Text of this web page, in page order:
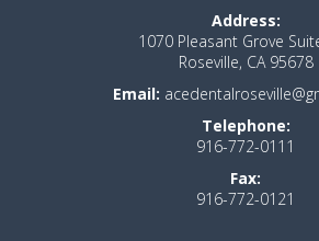
Address:
1070 Pleasant Grove
Roseville, CA 95678
Email:
Telephone:
916-772-0111
Fax:
916-772-0121